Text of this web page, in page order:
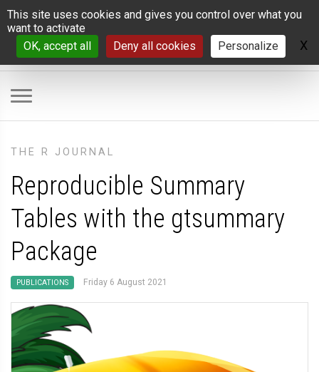
Cookies management panel
This site uses cookies and gives you control over what you
want to activate
OK, accept all
Deny all cookies Personalize X
THE R JOURNAL
Reproducible Summary
Tables with the gtsummary
Package
PUBLICATIONS Friday 6 August 2021